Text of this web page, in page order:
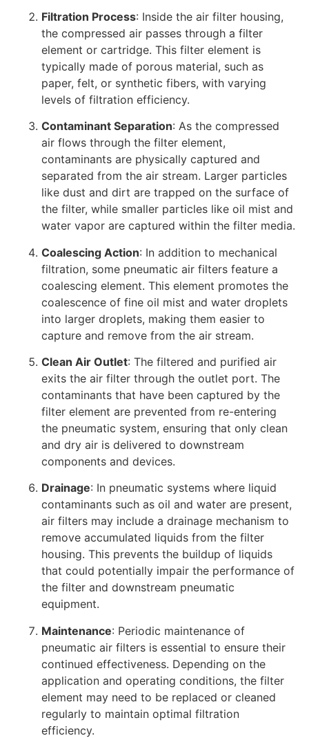
Filtration Process: Inside the air filter housing,
the compressed air passes through a filter
element or cartridge. This filter element is
typically made of porous material, such as
paper, felt, or synthetic fibers, with varying
levels of filtration efficiency.
Contaminant Separation: As the compressed
air flows through the filter element,
contaminants are physically captured and
separated from the air stream. Larger particles
like dust and dirt are trapped on the surface of
the filter, while smaller particles like oil mist and
water vapor are captured within the filter media.
Coalescing Action: In addition to mechanical
filtration, some pneumatic air filters feature a
coalescing element. This element promotes the
coalescence of fine oil mist and water droplets
into larger droplets, making them easier to
capture and remove from the air stream.
Clean Air Outlet: The filtered and purified air
exits the air filter through the outlet port. The
contaminants that have been captured by the
filter element are prevented from re-entering
the pneumatic system, ensuring that only clean
and dry air is delivered to downstream
components and devices.
Drainage: In pneumatic systems where liquid
contaminants such as oil and water are present,
air filters may include a drainage mechanism to
remove accumulated liquids from the filter
housing. This prevents the buildup of liquids
that could potentially impair the performance of
the filter and downstream pneumatic
equipment.
Maintenance: Periodic maintenance of
pneumatic air filters is essential to ensure their
continued effectiveness. Depending on the
application and operating conditions, the filter
element may need to be replaced or cleaned
regularly to maintain optimal filtration
efficiency.